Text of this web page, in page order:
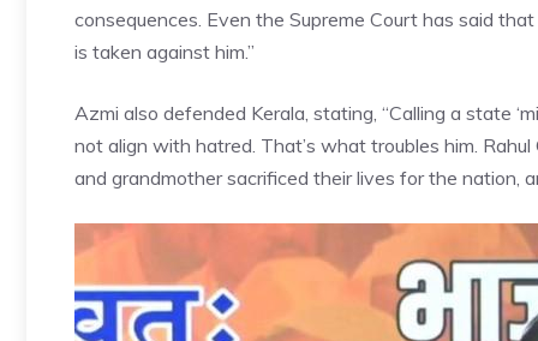
consequences. Even the Supreme Court has said
is taken against him.”
Azmi also defended Kerala, stating, “Calling a state
not align with hatred. That’s what troubles him.
and grandmother sacrificed their lives for the nation,